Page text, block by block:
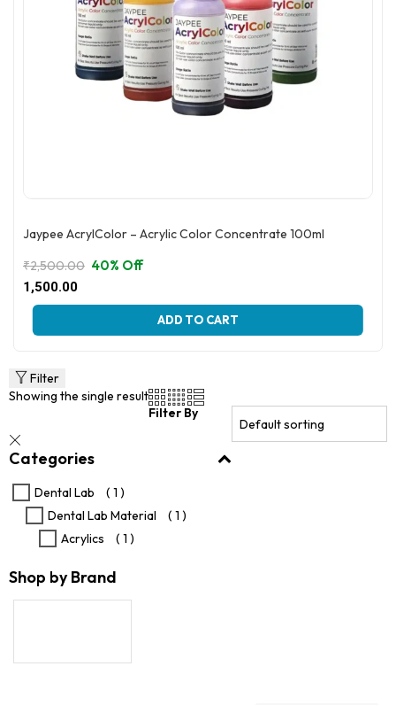
Jaypee AcrylColor – Acrylic Color Concentrate 100ml
₹2,500.00
Original
price
₹2,500.00.
1,500.00
Current
price
₹1,500.00.
40% Off
ADD TO CART
This
product
variants.
The
chosen
the
product
page
Filter
Showing the single result
Filter By
Categories
Dental Lab
( 1 )
Dental Lab Material
( 1 )
Acrylics
( 1 )
Shop by Brand